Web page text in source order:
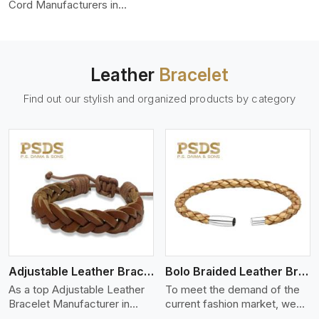
Cord Manufacturers in
leather cords are made of
Nappa, suede, or full-grain
dyed, and finished
professionally to give a nic,e
flexible, stron,g and smooth
leather cord.
Leather Bracelet
Find out our stylish and organized products by category
Adjustable Leather Bracelet
As a top Adjustable Leather
Bracelet Manufacturer in
View More
Bolo Braided Leather Bracelet
To meet the demand of the
current fashion market, we